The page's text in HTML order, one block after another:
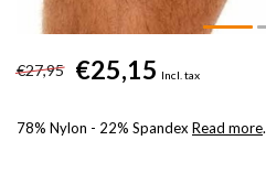
€27,95 €25,15 Incl. tax
78% Nylon - 22% Spandex Read more.